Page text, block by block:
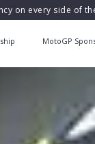
on every side of
MotoGP